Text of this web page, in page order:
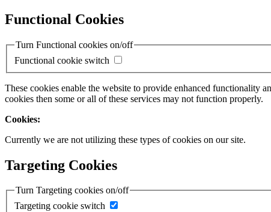
Functional Cookies
Turn Functional cookies on/off
Functional cookie switch
These cookies enable the website to provide enhanced functionality
cookies then some or all of these services may not function properly.
Cookies:
Currently we are not utilizing these types of cookies on our site.
Targeting Cookies
Turn Targeting cookies on/off
Targeting cookie switch